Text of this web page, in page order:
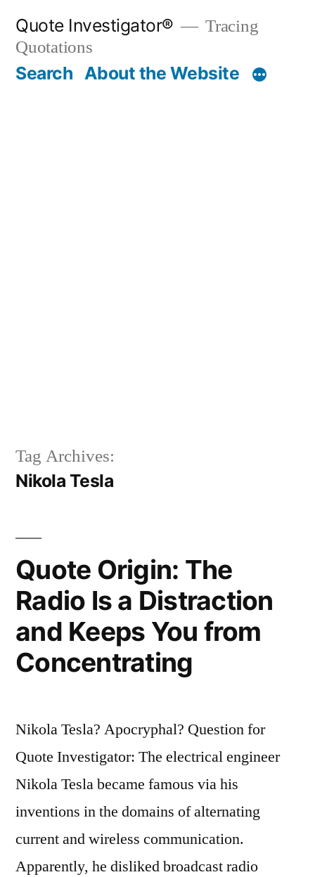
content
Quote Investigator®
Tracing
Quotations
Search About the Website
Tag Archives:
Nikola Tesla
Quote Origin: The
Radio Is a Distraction
and Keeps You from
Concentrating
Nikola Tesla? Apocryphal? Question for
Quote Investigator: The electrical engineer
Nikola Tesla became famous via his
inventions in the domains of alternating
current and wireless communication.
Apparently, he disliked broadcast radio